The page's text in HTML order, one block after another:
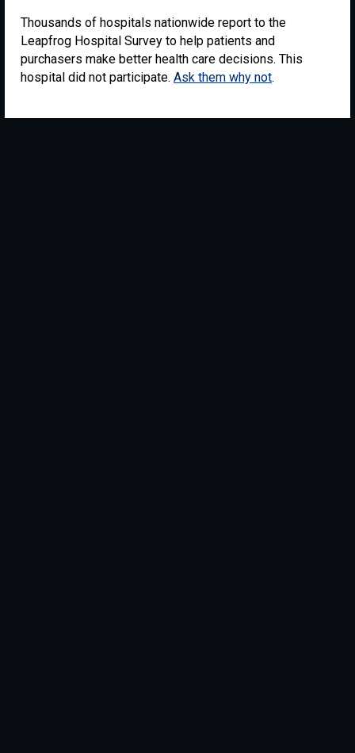
Thousands of hospitals nationwide report to the
Leapfrog Hospital Survey to help patients and
purchasers make better health care decisions. This
hospital did not participate. Ask them why not.